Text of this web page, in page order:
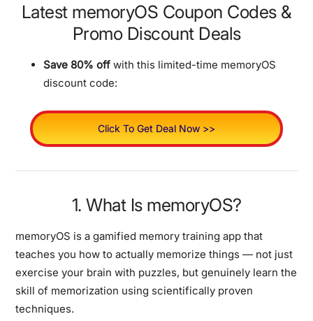
Latest memoryOS Coupon Codes &
Promo Discount Deals
Save 80% off with this limited-time memoryOS
discount code:
Click To Get Deal Now >>
1. What Is memoryOS?
memoryOS is a gamified memory training app that
teaches you how to actually memorize things — not just
exercise your brain with puzzles, but genuinely learn the
skill of memorization using scientifically proven
techniques.